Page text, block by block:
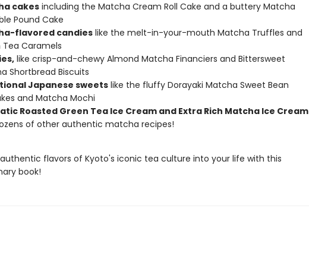
cakesincluding the Matcha Cream Roll Cake and a buttery Matcha
Pound Cake
flavored candieslike the melt-in-your-mouth Matcha Truffles and
Tea Caramels
like crisp-and-chewy Almond Matcha Financiers and Bittersweet
Shortbread Biscuits
Japanese sweetslike the fluffy Dorayaki Matcha Sweet Bean
and Matcha Mochi
Roasted Green Tea Ice Cream and Extra Rich Matcha Ice Cream
of other authentic matcha recipes!
flavors of Kyoto's iconic tea culture into your life with this
book!